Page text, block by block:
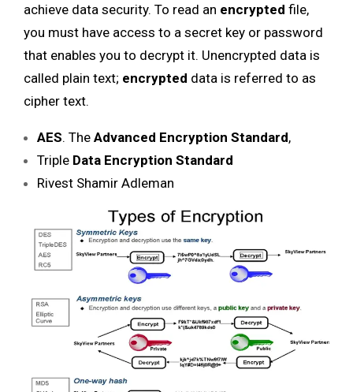
achieve data security. To read an encrypted file,
you must have access to a secret key or password
that enables you to decrypt it. Unencrypted data is
called plain text; encrypted data is referred to as
cipher text.
AES. The Advanced Encryption Standard,
Triple Data Encryption Standard
Rivest Shamir Adleman